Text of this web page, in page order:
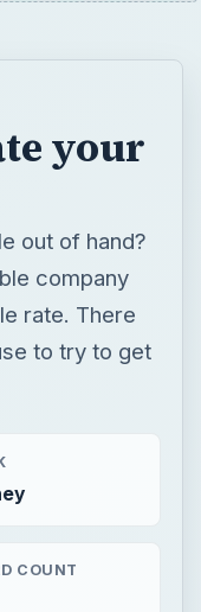
your
out of hand?
company
rate. There
to try to get
COUNT